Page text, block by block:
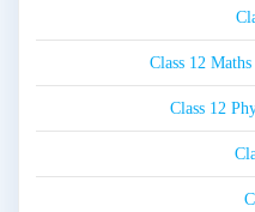
Class 12
Class 12